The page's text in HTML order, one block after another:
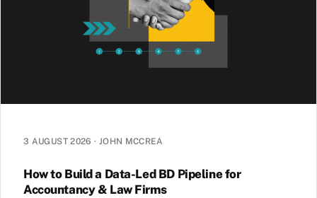
3 AUGUST 2026 · JOHN MCCREA
How to Build a Data-Led BD Pipeline for
Accountancy & Law Firms